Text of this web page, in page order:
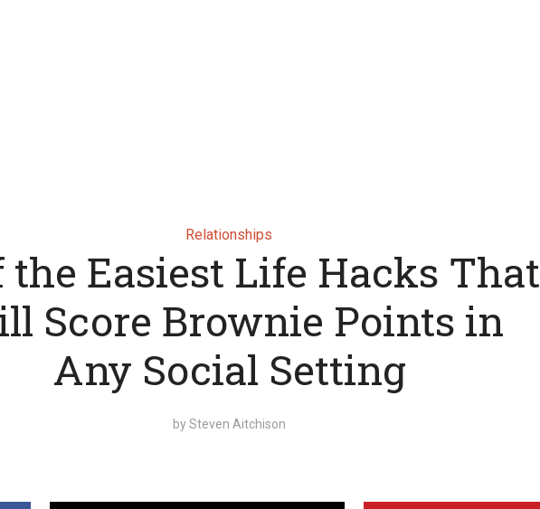
Relationships
the Easiest Life Hacks That
Score Brownie Points in
Any Social Setting
bySteven Aitchison